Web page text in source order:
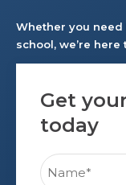
Whether you
school, we’re here
Get
today